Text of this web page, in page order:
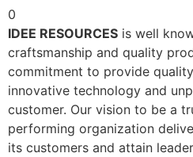
0
IDEE RESOURCES is well
craftsmanship and quality
commitment to provide
innovative technology and
customer. Our vision to be a
performing organization
its customers and attain